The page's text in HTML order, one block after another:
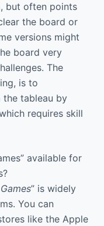
but often points
the board or
versions might
board very
The
is to
the tableau by
requires skill
available for
” is widely
You can
like the Apple